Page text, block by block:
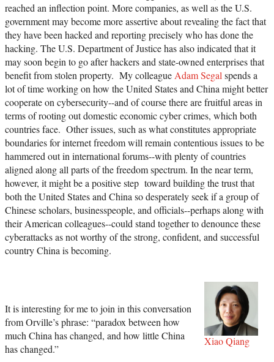
reached an inflection point. More companies, as well as the U.S.
government may become more assertive about revealing the fact that
they have been hacked and reporting precisely who has done the
hacking. The U.S. Department of Justice has also indicated that it
may soon begin to go after hackers and state-owned enterprises that
benefit from stolen property. My colleague Adam Segal spends a
lot of time working on how the United States and China might better
cooperate on cybersecurity--and of course there are fruitful areas in
terms of rooting out domestic economic cyber crimes, which both
countries face. Other issues, such as what constitutes appropriate
boundaries for internet freedom will remain contentious issues to be
hammered out in international forums--with plenty of countries
aligned along all parts of the freedom spectrum. In the near term,
however, it might be a positive step toward building the trust that
both the United States and China so desperately seek if a group of
Chinese scholars, businesspeople, and officials--perhaps along with
their American colleagues--could stand together to denounce these
cyberattacks as not worthy of the strong, confident, and successful
country China is becoming.
Xiao Qiang
It is interesting for me to join in this conversation
from Orville’s phrase: “paradox between how
much China has changed, and how little China
has changed.”